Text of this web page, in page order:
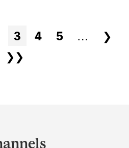
3 4 5 …
❯
❯❯